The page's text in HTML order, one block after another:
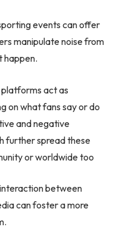
events can offer
manipulate noise from
happen.
platforms act as
on what fans say or do
and negative
further spread these
or worldwide too
between
can foster a more